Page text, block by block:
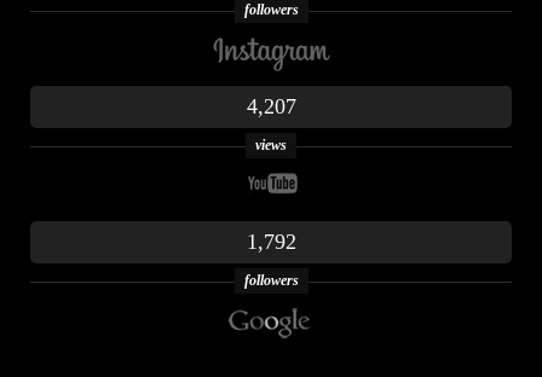
followers
4,207
views
1,792
followers